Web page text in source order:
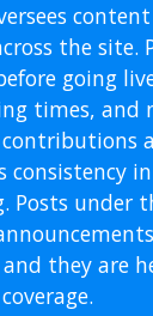
the site.
going
times,
Posts under
they are